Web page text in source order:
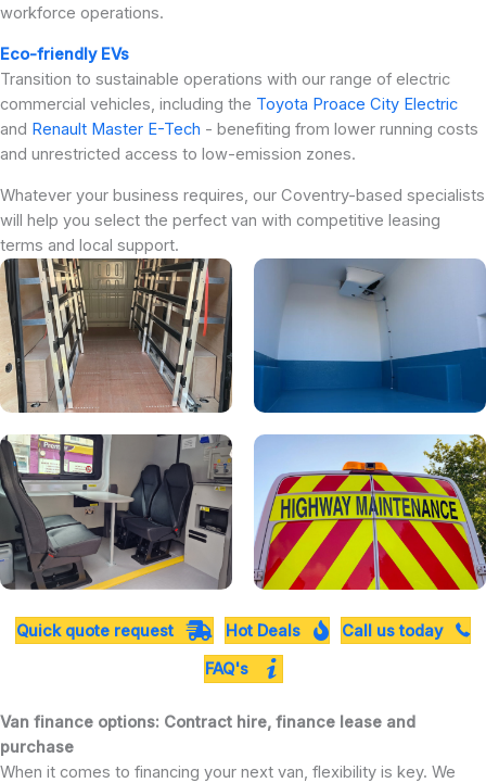
workforce operations.
Eco-friendly EVs
Transition to sustainable operations with our range of electric
commercial vehicles, including the Toyota Proace City Electric
and Renault Master E-Tech - benefiting from lower running costs
and unrestricted access to low-emission zones.
Whatever your business requires, our Coventry-based specialists
will help you select the perfect van with competitive leasing
terms and local support.
Quick quote request Hot Deals
Call us today
FAQ's
Van finance options: Contract hire, finance lease and
purchase
When it comes to financing your next van, flexibility is key. We